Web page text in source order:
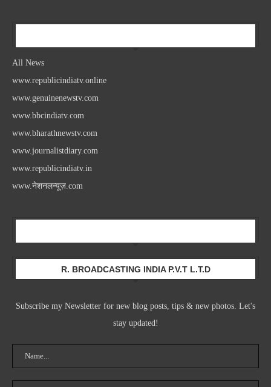
All News
www.republicindiatv.online
www.genuinenewstv.com
www.bbcindiatv.com
www.bharathnewstv.com
www.journalistdiary.com
www.republicindiatv.in
www.नेशनलन्यूज़.com
R. BROADCASTING INDIA P.V.T L.T.D
Subscribe my Newsletter for new blog posts, tips & new photos. Let's
stay updated!